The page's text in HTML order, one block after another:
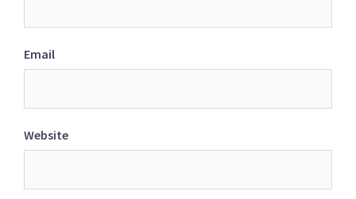
Email
Website